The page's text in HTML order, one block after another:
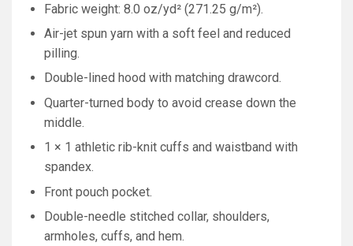
Fabric weight: 8.0 oz/yd² (271.25 g/m²).
Air-jet spun yarn with a soft feel and reduced
pilling.
Double-lined hood with matching drawcord.
Quarter-turned body to avoid crease down the
middle.
1 × 1 athletic rib-knit cuffs and waistband with
spandex.
Front pouch pocket.
Double-needle stitched collar, shoulders,
armholes, cuffs, and hem.